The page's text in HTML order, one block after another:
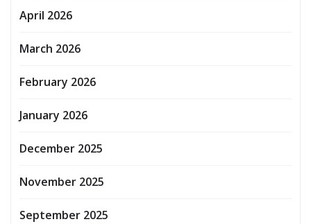
April 2026
March 2026
February 2026
January 2026
December 2025
November 2025
September 2025